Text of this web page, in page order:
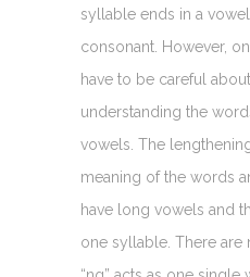
syllable ends in a
consonant. However,
have to be careful
understanding the
vowels. The
meaning of the words
have long vowels and
one syllable. There are